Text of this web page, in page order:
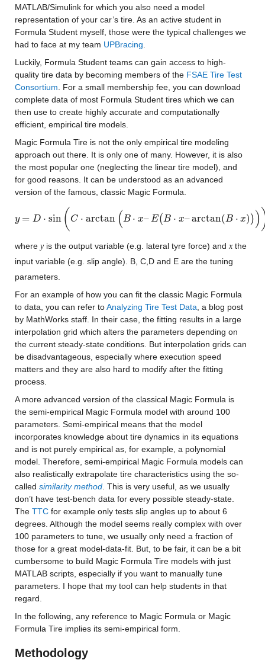
MATLAB/Simulink for which you also need a model
representation of your car’s tire. As an active student in
Formula Student myself, those were the typical challenges we
had to face at my team UPBracing
Luckily, Formula Student teams can gain access to high-
quality tire data by becoming members of the FSAE Tire Test
Consortium . For a small membership fee, you can download
complete data of most Formula Student tires which we can
then use to create highly accurate and computationally
efficient, empirical tire models.
Magic Formula Tire is not the only empirical tire modeling
approach out there. It is only one of many. However, it is also
the most popular one (neglecting the linear tire model), and
for good reasons. It can be understood as an advanced
version of the famous, classic Magic Formula.
y = D ⋅ sin (C ⋅ arctan (B ⋅ x–E(B ⋅ x–arctan(B ⋅ x)))
y=D⋅ sin (C⋅arctan( B ⋅x–E(B⋅x – arctan(B⋅x))))
where y is the output variable (e.g. lateral tyre force) and x the
input variable (e.g. slip angle). B, C,D and E are the tuning
parameters.
For an example of how you can fit the classic Magic Formula
to data, you can refer to Analyzing Tire Test Data , a blog post
by MathWorks staff. In their case, the fitting results in a large
interpolation grid which alters the parameters depending on
the current steady-state conditions. But interpolation grids can
be disadvantageous, especially where execution speed
matters and they are also hard to modify after the fitting
process.
A more advanced version of the classical Magic Formula is
the semi-empirical Magic Formula model with around 100
parameters. Semi-empirical means that the model
incorporates knowledge about tire dynamics in its equations
and is not purely empirical as, for example, a polynomial
model. Therefore, semi-empirical Magic Formula models can
also realistically extrapolate tire characteristics using the so-
called similarity method. This is very useful, as we usually
don’t have test-bench data for every possible steady-state.
The TTC for example only tests slip angles up to about 6
degrees. Although the model seems really complex with over
100 parameters to tune, we usually only need a fraction of
those for a great model-data-fit. But, to be fair, it can be a bit
cumbersome to build Magic Formula Tire models with just
MATLAB scripts, especially if you want to manually tune
parameters. I hope that my tool can help students in that
regard.
In the following, any reference to Magic Formula or Magic
Formula Tire implies its semi-empirical form.
Methodology